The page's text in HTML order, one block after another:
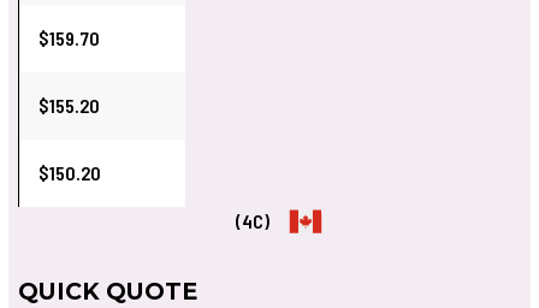
$159.70
$155.20
$150.20
(4C)
QUICK QUOTE